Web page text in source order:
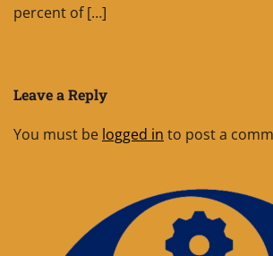
percent of […]
Leave a Reply
You must be logged in to post a